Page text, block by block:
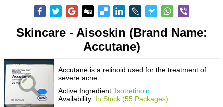
Skincare - Aisoskin (Brand Name:
Accutane)
Accutane is a retinoid used for the treatment of
severe acne.
Active Ingredient: Isotretinoin
Availability: In Stock (55 Packages)